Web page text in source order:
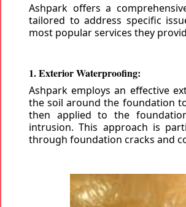
Ashpark offers a
tailored to address specific
most popular services they
1. Exterior Waterproofing:
Ashpark employs an effective
the soil around the foundation
then applied to the
intrusion. This approach is
through foundation cracks and